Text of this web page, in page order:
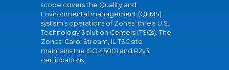
scope covers the Quality and
Environmental management (QEMS)
system's operations of Zones' three U.S.
Technology Solution Centers (TSCs). The
Zones' Carol Stream, IL TSC site
maintains the ISO 45001 and R2v3
certifications.